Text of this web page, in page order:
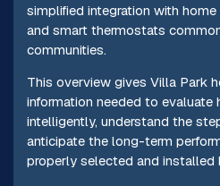
simplified integration with
and smart thermostats
communities.
This overview gives Villa Park
information needed to evaluate
intelligently, understand the
anticipate the long-term
properly selected and installed